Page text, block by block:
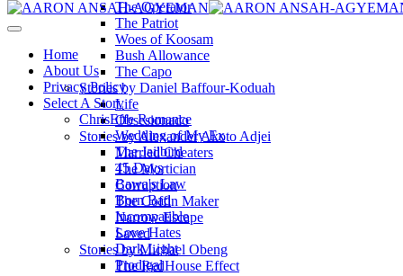
Home
About Us
Privacy Policy
Select A Story
ChrisEffe Romance
Wedding of My Ex
The Jailbird
45 Days
Bawa's Law
Born Bad
Incompatible
Love Hates
Dark Light
Prodigal
The Operator
The Patriot
Woes of Koosam
Bush Allowance
The Capo
Stories by Daniel Baffour-Koduah
Life
Obsesionado
Stories by Alexander Akoto Adjei
Married Cheaters
The Mortician
Corruption
The Coffin Maker
Narrow Escape
Saved
Stories by Michael Obeng
The RedHouse Effect